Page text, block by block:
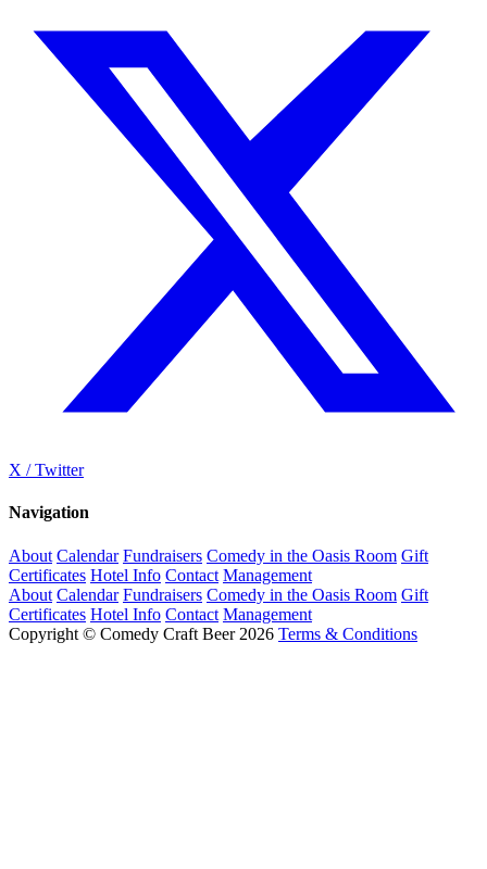
X / Twitter
Navigation
About Calendar Fundraisers Comedy in the Oasis Room Gift
Certificates Hotel Info Contact Management
About Calendar Fundraisers Comedy in the Oasis Room Gift
Certificates Hotel Info Contact Management
Copyright © Comedy Craft Beer 2026 Terms & Conditions